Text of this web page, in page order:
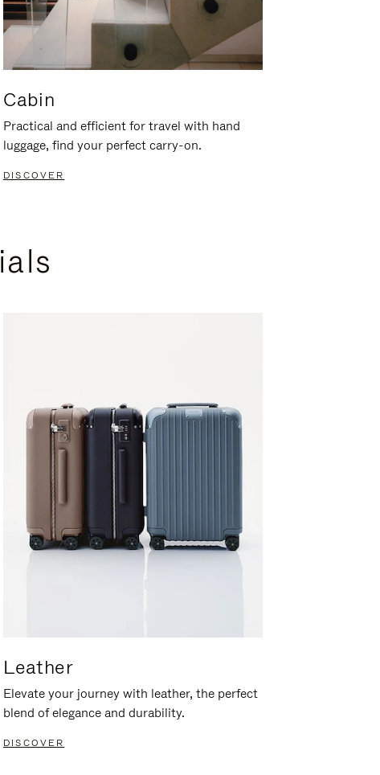
Cabin
Practical and efficient for travel with hand
luggage, find your perfect carry-on.
DISCOVER
Leather
Elevate your journey with leather, the perfect
blend of elegance and durability.
DISCOVER